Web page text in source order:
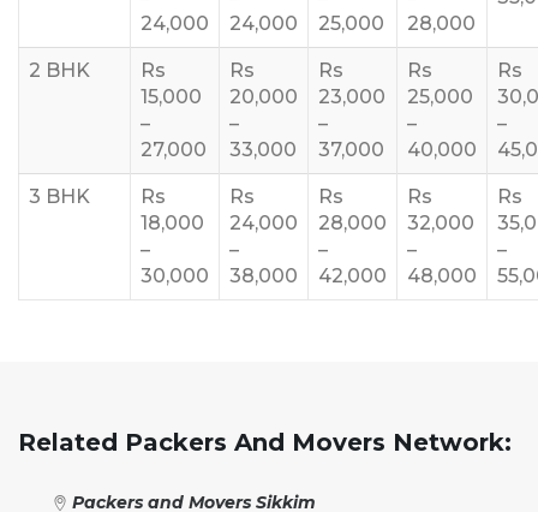
24,000
24,000
25,000
28,000
2 BHK
Rs
15,000
–
27,000
Rs
20,000
–
33,000
Rs
23,000
–
37,000
Rs
25,000
–
40,000
Rs
–
3 BHK
Rs
18,000
–
30,000
Rs
24,000
–
38,000
Rs
28,000
–
42,000
Rs
32,000
–
48,000
Rs
–
Related Packers And Movers Network:
Packers and Movers Sikkim